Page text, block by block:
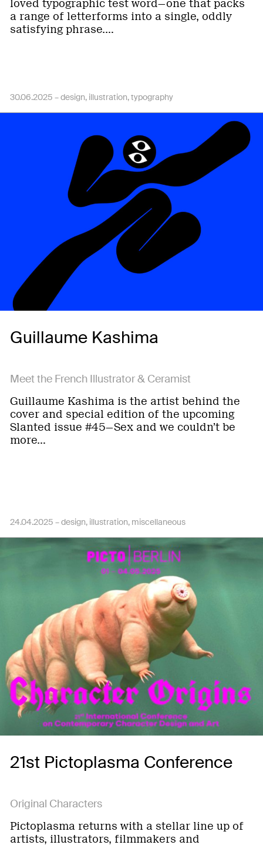
loved typographic test word—one that packs
a range of letterforms into a single, oddly
satisfying phrase.…
30.06.2025 –design illustration typography
Guillaume Kashima
Meet the French Illustrator & Ceramist
Guillaume Kashima is the artist behind the
cover and special edition of the upcoming
Slanted issue #45—Sex and we couldn’t be
more…
24.04.2025 –design illustration miscellaneous
21st Pictoplasma Conference
Original Characters
Pictoplasma returns with a stellar line up of
artists, illustrators, filmmakers and